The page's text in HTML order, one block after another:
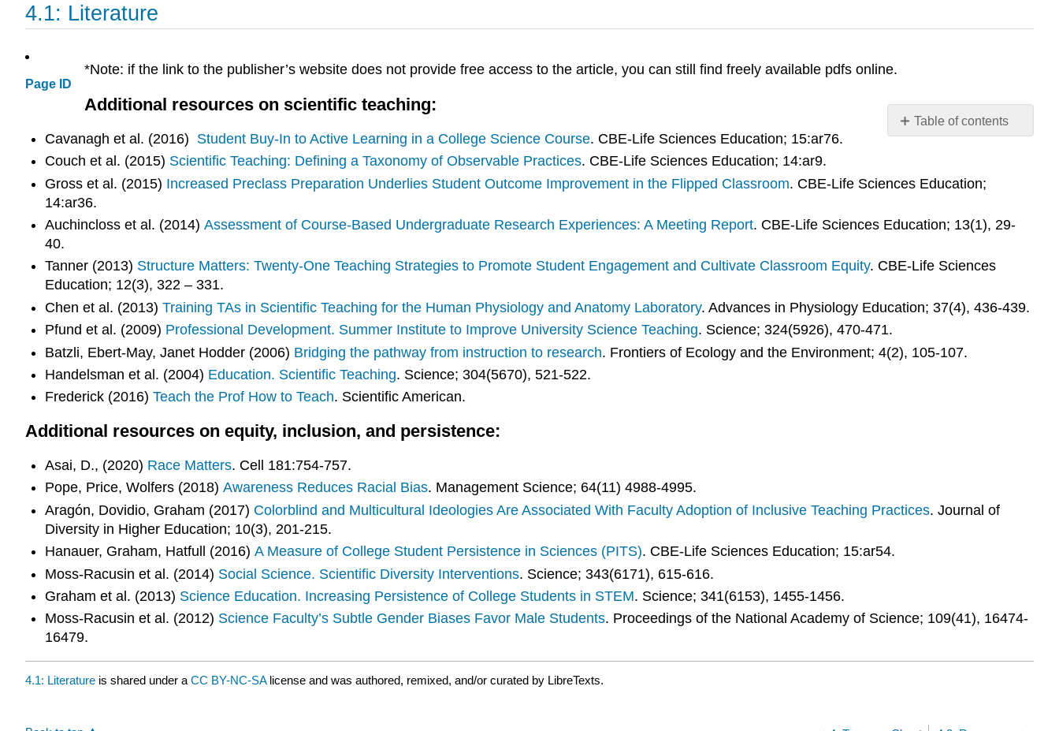
4.1: Literature
Page ID
Table of contents
on
Additional
on
inclusion,
*Note: if the link to the publisher’s website does not provide free access to the article, you can still find freely available pdfs online.
Additional resources on scientific teaching:
Cavanagh et al. (2016) Student Buy-In to Active Learning in a College Science Course. CBE-Life Sciences Education; 15:ar76.
Couch et al. (2015) Scientific Teaching: Defining a Taxonomy of Observable Practices. CBE-Life Sciences Education; 14:ar9.
Gross et al. (2015) Increased Preclass Preparation Underlies Student Outcome Improvement in the Flipped Classroom. CBE-Life Sciences Education;
14:ar36.
Auchincloss et al. (2014) Assessment of Course-Based Undergraduate Research Experiences: A Meeting Report. CBE-Life Sciences Education; 13(1), 29-
40.
Tanner (2013) Structure Matters: Twenty-One Teaching Strategies to Promote Student Engagement and Cultivate Classroom Equity. CBE-Life Sciences
Education; 12(3), 322 – 331.
Chen et al. (2013) Training TAs in Scientific Teaching for the Human Physiology and Anatomy Laboratory. Advances in Physiology Education; 37(4), 436-439.
Pfund et al. (2009) Professional Development. Summer Institute to Improve University Science Teaching. Science; 324(5926), 470-471.
Batzli, Ebert-May, Janet Hodder (2006) Bridging the pathway from instruction to research. Frontiers of Ecology and the Environment; 4(2), 105-107.
Handelsman et al. (2004) Education. Scientific Teaching. Science; 304(5670), 521-522.
Frederick (2016) Teach the Prof How to Teach. Scientific American.
Additional resources on equity, inclusion, and persistence:
Asai, D., (2020) Race Matters. Cell 181:754-757.
Pope, Price, Wolfers (2018) Awareness Reduces Racial Bias. Management Science; 64(11) 4988-4995.
Aragón, Dovidio, Graham (2017) Colorblind and Multicultural Ideologies Are Associated With Faculty Adoption of Inclusive Teaching Practices. Journal of
Diversity in Higher Education; 10(3), 201-215.
Hanauer, Graham, Hatfull (2016) A Measure of College Student Persistence in Sciences (PITS). CBE-Life Sciences Education; 15:ar54.
Moss-Racusin et al. (2014) Social Science. Scientific Diversity Interventions. Science; 343(6171), 615-616.
Graham et al. (2013) Science Education. Increasing Persistence of College Students in STEM. Science; 341(6153), 1455-1456.
Moss-Racusin et al. (2012) Science Faculty’s Subtle Gender Biases Favor Male Students. Proceedings of the National Academy of Science; 109(41), 16474-
16479.
4.1: Literature is shared under a CC BY-NC-SA license and was authored, remixed, and/or curated by LibreTexts.